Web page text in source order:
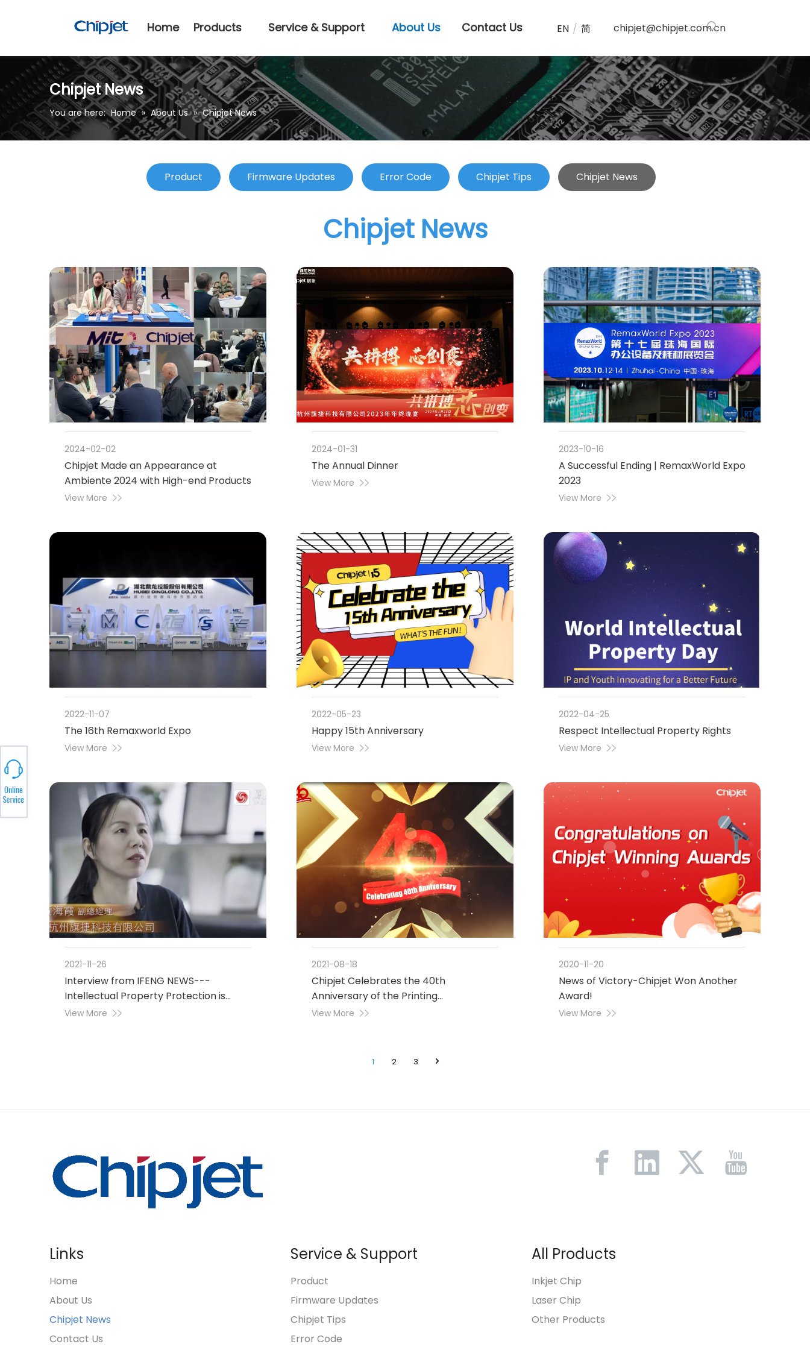
Home Products Service & Support About Us Contact Us EN / 简 chipjet@chipjet.com.cn
Chipjet News
You are here: Home » About Us » Chipjet News
Product Firmware Updates Error Code Chipjet Tips Chipjet News
Chipjet News
2024-02-02
Chipjet Made an Appearance at
Ambiente 2024 with High-end Products
View More
2024-01-31
The Annual Dinner
View More
2023-10-16
A Successful Ending | RemaxWorld Expo
2023
View More
2022-11-07
The 16th Remaxworld Expo
View More
2022-05-23
Happy 15th Anniversary
View More
2022-04-25
Respect Intellectual Property Rights
View More
2021-11-26
Interview from IFENG NEWS---
Intellectual Property Protection is
Crucial to Industrial Development
View More
2021-08-18
Chipjet Celebrates the 40th
Anniversary of the Printing
Consumables Industry
View More
2020-11-20
News of Victory-Chipjet Won Another
Award!
View More
1 2 3
Links
Home
About Us
Chipjet News
Contact Us
Service & Support
Product
Firmware Updates
Chipjet Tips
Error Code
All Products
Inkjet Chip
Laser Chip
Other Products